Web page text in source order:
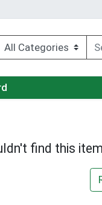
find this